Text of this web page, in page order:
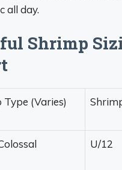
all day.
Shrimp
Type (Varies)
U/12